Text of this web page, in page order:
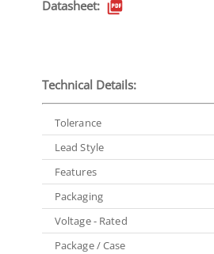
Datasheet:
Technical Details:
Tolerance
Lead Style
Features
Packaging
Voltage - Rated
Package / Case